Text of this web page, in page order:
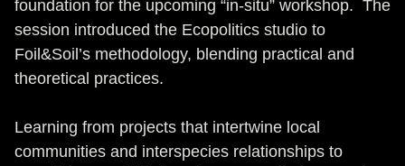
foundation for the upcoming “in-situ” workshop. The
session introduced the Ecopolitics studio to
Foil&Soil’s methodology, blending practical and
theoretical practices.
Learning from projects that intertwine local
communities and interspecies relationships to